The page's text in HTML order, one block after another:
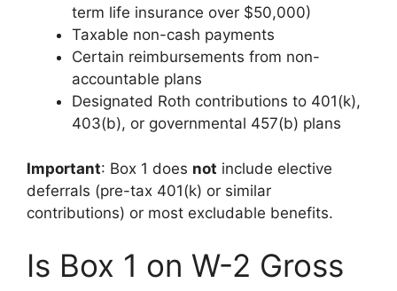
term life insurance over $50,000)
Taxable non-cash payments
Certain reimbursements from non-
accountable plans
Designated Roth contributions to 401(k),
403(b), or governmental 457(b) plans
Important: Box 1 does not include elective
deferrals (pre-tax 401(k) or similar
contributions) or most excludable benefits.
Is Box 1 on W-2 Gross